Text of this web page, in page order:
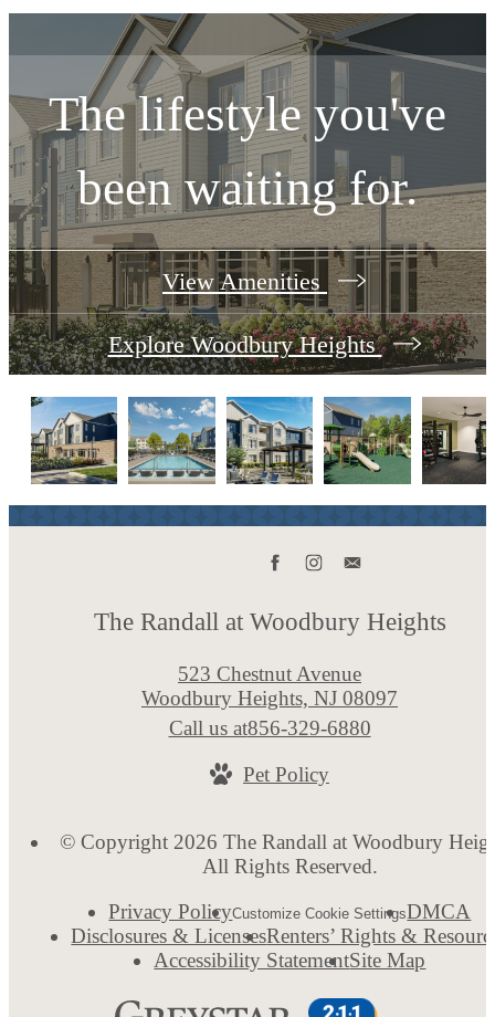
The lifestyle you've
been waiting for.
View Amenities
Explore Woodbury Heights
The Randall at Woodbury Heights
523 Chestnut Avenue
Woodbury Heights, NJ 08097
Call us at856-329-6880
Pet Policy
© Copyright 2026 The Randall at Woodbury
All Rights Reserved.
Privacy PolicyCustomize Cookie SettingsDMCA
Disclosures & LicensesRenters’ Rights &
Accessibility StatementSite Map